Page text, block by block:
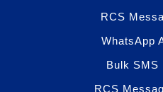
RCS
WhatsApp
Bulk SMS
RCS